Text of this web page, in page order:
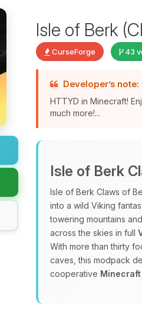
Isle of Berk
CurseForge 43
Developer’s note:
HTTYD in Minecraft!
much more!...
Isle of Berk
Isle of Berk Claws of
into a wild Viking
towering mountains
across the skies in full
With more than thirty
caves, this modpack
cooperative